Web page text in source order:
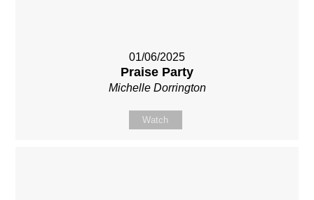
01/06/2025
Praise Party
Michelle Dorrington
Watch